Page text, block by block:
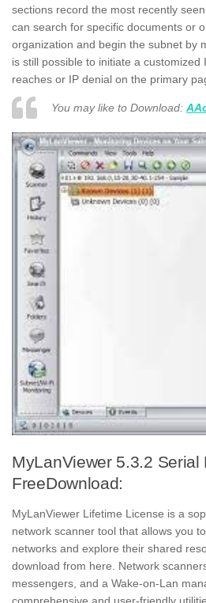
sections record the most recently
can search for specific documents or
organization and begin the subnet by
is still possible to initiate a customized
reaches or IP denial on the primary
You may like to Download:
MyLanViewer 5.3.2 Serial
FreeDownload:
MyLanViewer Lifetime License is a
network scanner tool that allows you
networks and explore their shared
download from here. Network
messengers, and a Wake-on-Lan
comprehensive and user-friendly